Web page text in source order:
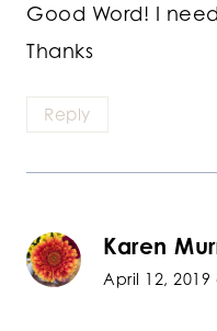
Good Word! I
Thanks
Reply
Karen
April 12,